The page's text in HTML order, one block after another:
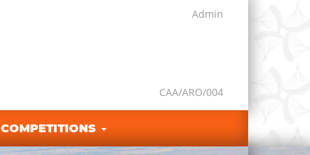
Admin
CAA/ARO/004
COMPETITIONS